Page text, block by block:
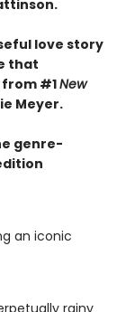
love story
that
#1New
Meyer.
genre-
an iconic
rainy